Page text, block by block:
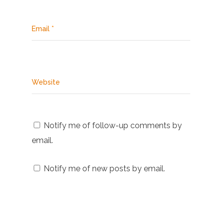
Email *
Website
Notify me of follow-up comments by
email.
Notify me of new posts by email.